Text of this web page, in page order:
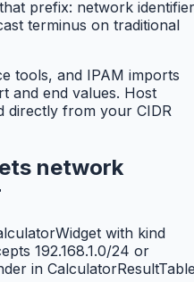
prefix: network
terminus on traditional
tools, and IPAM imports
and end values. Host
directly from your CIDR
network
with kind
192.168.1.0/24 or
in